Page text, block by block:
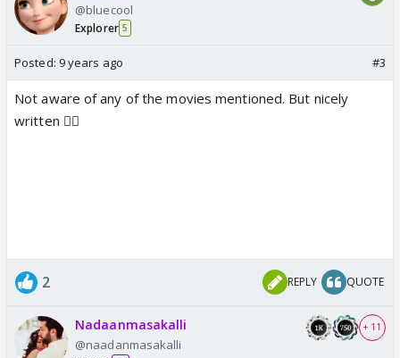
@bluecool
Explorer 5
Posted: 9 years ago #3
Not aware of any of the movies mentioned. But nicely
written 👍🏼
2 REPLY QUOTE
Nadaanmasakalli
@naadanmasakalli
+ 11